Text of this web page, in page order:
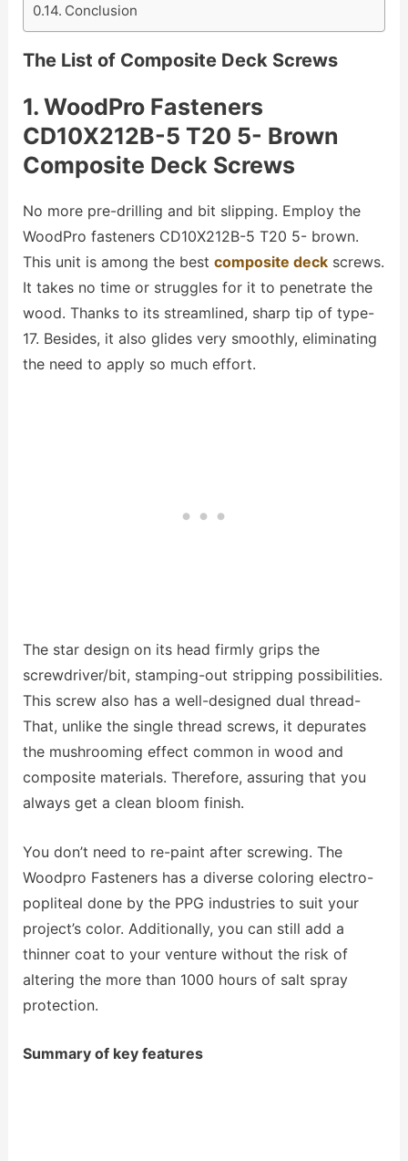
Conclusion
The List of Composite Deck Screws
1. WoodPro Fasteners
CD10X212B-5 T20 5- Brown
Composite Deck Screws
No more pre-drilling and bit slipping. Employ the
WoodPro fasteners CD10X212B-5 T20 5- brown.
This unit is among the best composite deckscrews.
It takes no time or struggles for it to penetrate the
wood. Thanks to its streamlined, sharp tip of type-
17. Besides, it also glides very smoothly, eliminating
the need to apply so much effort.
The star design on its head firmly grips the
screwdriver/bit, stamping-out stripping possibilities.
This screw also has a well-designed dual thread-
That, unlike the single thread screws, it depurates
the mushrooming effect common in wood and
composite materials. Therefore, assuring that you
always get a clean bloom finish.
You don’t need to re-paint after screwing. The
Woodpro Fasteners has a diverse coloring electro-
popliteal done by the PPG industries to suit your
project’s color. Additionally, you can still add a
thinner coat to your venture without the risk of
altering the more than 1000 hours of salt spray
protection.
Summary of key features